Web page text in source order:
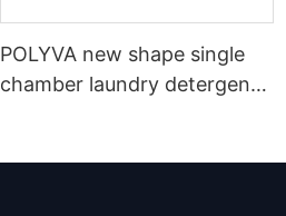
POLYVA new shape single
chamber laundry detergent